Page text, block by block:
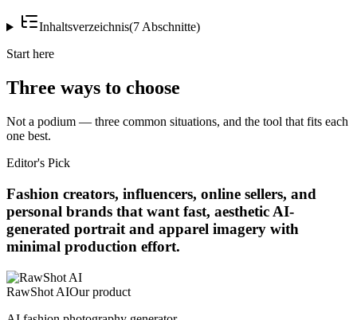
Inhaltsverzeichnis(7 Abschnitte)
Start here
Three ways to choose
Not a podium — three common situations, and the tool that fits each
one best.
Editor's Pick
Fashion creators, influencers, online sellers, and
personal brands that want fast, aesthetic AI-
generated portrait and apparel imagery with
minimal production effort.
RawShot AIOur product